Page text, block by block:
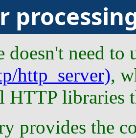
doesn't need to
http_server),
HTTP libraries
provides the